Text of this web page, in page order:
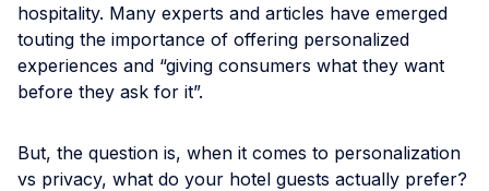
hospitality. Many experts and articles have emerged
touting the importance of offering personalized
experiences and “giving consumers what they want
before they ask for it”.
But, the question is, when it comes to personalization
vs privacy, what do your hotel guests actually prefer?